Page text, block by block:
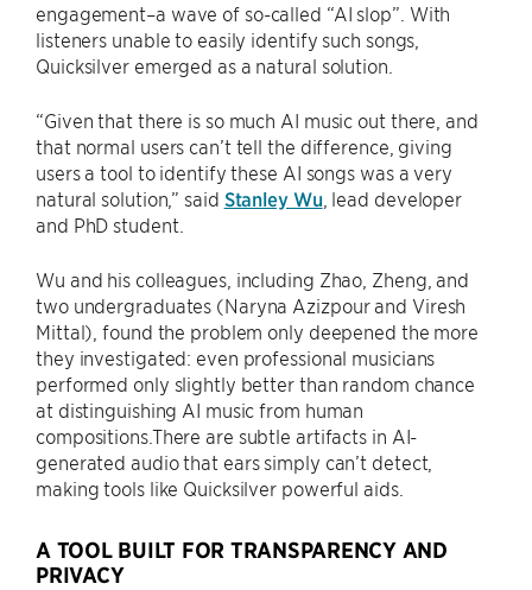
engagement–a wave of so-called “AI slop”. With
listeners unable to easily identify such songs,
Quicksilver emerged as a natural solution.
“Given that there is so much AI music out there, and
that normal users can’t tell the difference, giving
users a tool to identify these AI songs was a very
natural solution,” said Stanley Wu , lead developer
and PhD student.
Wu and his colleagues, including Zhao, Zheng, and
two undergraduates (Naryna Azizpour and Viresh
Mittal), found the problem only deepened the more
they investigated: even professional musicians
performed only slightly better than random chance
at distinguishing AI music from human
compositions.There are subtle artifacts in AI-
generated audio that ears simply can’t detect,
making tools like Quicksilver powerful aids.
A TOOL BUILT FOR TRANSPARENCY AND
PRIVACY